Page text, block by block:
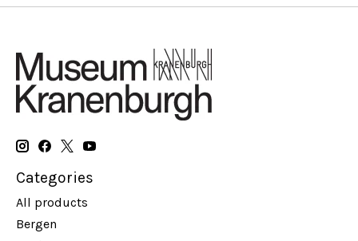
Categories
All products
Bergen